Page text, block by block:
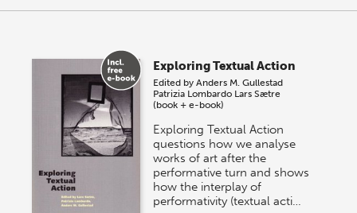
Exploring Textual Action
Edited byAnders M. Gullestad
Patrizia Lombardo Lars Sætre
(book + e-book)
Exploring Textual Action
questions how we analyse
works of art after the
performative turn and shows
how the interplay of
performativity (textual acti…